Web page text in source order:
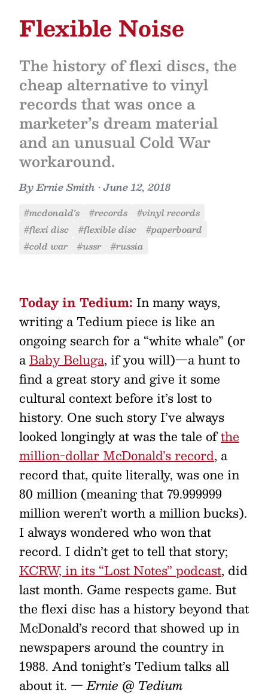
Flexible Noise
The history of flexi discs, the
cheap alternative to vinyl
records that was once a
marketer’s dream material
and an unusual Cold War
workaround.
ByErnie Smith •June 12, 2018
#mcdonald's #records
#vinyl records
#flexi disc
#flexible disc
#paperboard
#cold war
#ussr #russia
Today in Tedium: In many ways,
writing a Tedium piece is like an
ongoing search for a “white whale” (or
aBaby Beluga, if you will)—a hunt to
find a great story and give it some
cultural context before it’s lost to
history. One such story I’ve always
looked longingly at was the tale ofthe
million-dollar McDonald’s record, a
record that, quite literally, was one in
80 million (meaning that 79.999999
million weren’t worth a million bucks).
I always wondered who won that
record. I didn’t get to tell that story;
KCRW, in its “Lost Notes” podcast, did
last month. Game respects game. But
the flexi disc has a history beyond that
McDonald’s record that showed up in
newspapers around the country in
1988. And tonight’s Tedium talks all
about it. — Ernie @ Tedium